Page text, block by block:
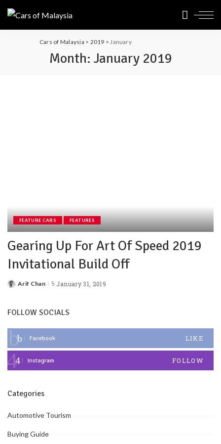
Cars of Malaysia > 2019 >January
Month: January 2019
FEATURE CARS FEATURES
Gearing Up For Art Of Speed 2019
Invitational Build Off
PostedArif Chan January 31, 2019
FOLLOW SOCIALS
Facebook LIKE
Instagram FOLLOW
Categories
Automotive Tourism
Buying Guide